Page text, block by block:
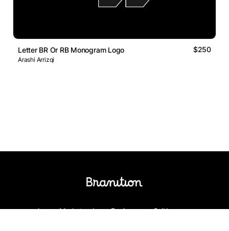
Letter BR Or RB Monogram Logo $250
Arashi Arrizqi
Logos Market Logo Designers
Sell Logos